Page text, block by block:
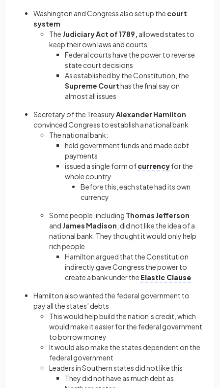
Washington and Congress also set up the court
system
The Judiciary Act of 1789, allowed states to
keep their own laws and courts
Federal courts have the power to reverse
state court decisions
As established by the Constitution, the
Supreme Courthas the final say on
almost all issues
Secretary of the Treasury Alexander Hamilton
convinced Congress to establish a national bank
The national bank:
held government funds and made debt
payments
issued a single form ofcurrencyfor the
whole country
Before this, each state had its own
currency
Some people, including Thomas Jefferson
and James Madison , did not like the idea of a
national bank. They thought it would only help
rich people
Hamilton argued that the Constitution
indirectly gave Congress the power to
create a bank under the Elastic Clause
Hamilton also wanted the federal government to
pay all the states’ debts
This would help build the nation’s credit, which
would make it easier for the federal government
to borrow money
It would also make the states dependent on the
federal government
Leaders in Southern states did not like this
They did not have as much debt as